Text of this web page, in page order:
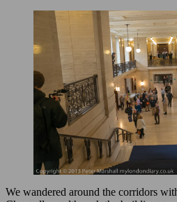
We wandered around the corridors